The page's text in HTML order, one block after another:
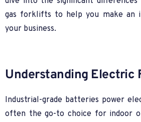
gas forklifts to help you make an
your business.
Understanding Electric
Industrial-grade batteries power
often the go-to choice for indoor